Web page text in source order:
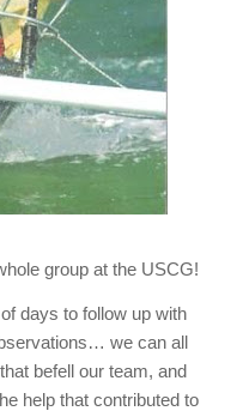
group at the USCG!
days to follow up with
we can all
befell our team, and
help that contributed to